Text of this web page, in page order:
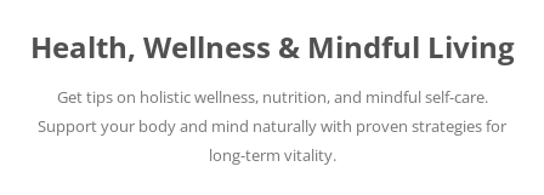
content
Health, Wellness & Mindful Living
Get tips on holistic wellness, nutrition, and mindful self-care.
Support your body and mind naturally with proven strategies for
long-term vitality.